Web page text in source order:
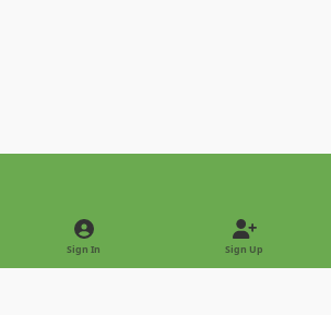
Light ModeDark Mode
Sign In Sign Up